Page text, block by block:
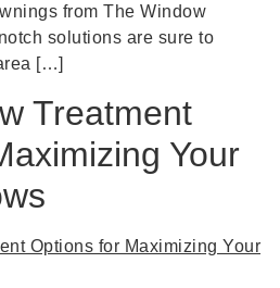
from The Window
solutions are sure to
[…]
Treatment
Your